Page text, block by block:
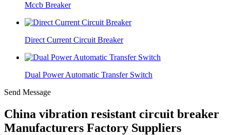
Mccb Breaker
Direct Current Circuit Breaker
Dual Power Automatic Transfer Switch
Send Message
China vibration resistant circuit breaker
Manufacturers Factory Suppliers